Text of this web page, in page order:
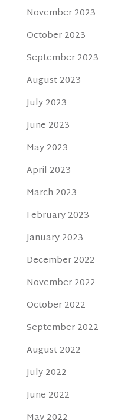
November 2023
October 2023
September 2023
August 2023
July 2023
June 2023
May 2023
April 2023
March 2023
February 2023
January 2023
December 2022
November 2022
October 2022
September 2022
August 2022
July 2022
June 2022